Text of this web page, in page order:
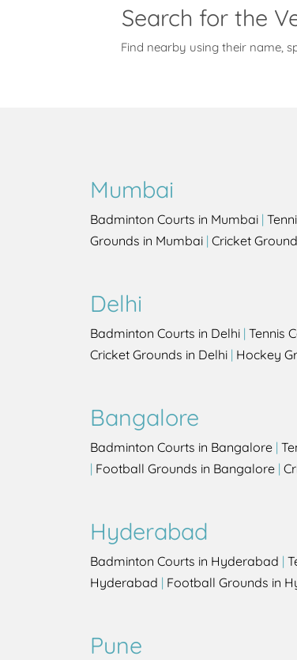
Search for the
Find nearby using their name,
Mumbai
Badminton Courts in Mumbai |
Grounds in Mumbai | Cricket
Delhi
Badminton Courts in Delhi | Tennis
Cricket Grounds in Delhi | Hockey
Bangalore
Badminton Courts in Bangalore |
| Football Grounds in Bangalore |
Hyderabad
Badminton Courts in Hyderabad |
Hyderabad | Football Grounds in
Pune